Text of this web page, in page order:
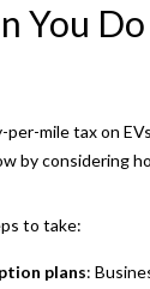
You
mile tax on
by considering
to take:
plans: